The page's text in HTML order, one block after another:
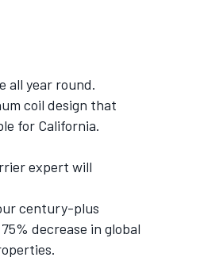
all year round.
coil design that
for California.
expert will
century-plus
decrease in global